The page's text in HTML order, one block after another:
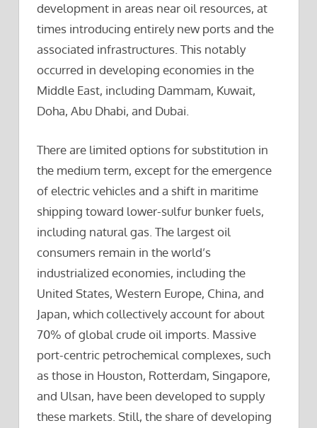
development in areas near oil resources, at
times introducing entirely new ports and the
associated infrastructures. This notably
occurred in developing economies in the
Middle East, including Dammam, Kuwait,
Doha, Abu Dhabi, and Dubai.
There are limited options for substitution in
the medium term, except for the emergence
of electric vehicles and a shift in maritime
shipping toward lower-sulfur bunker fuels,
including natural gas. The largest oil
consumers remain in the world’s
industrialized economies, including the
United States, Western Europe, China, and
Japan, which collectively account for about
70% of global crude oil imports. Massive
port-centric petrochemical complexes, such
as those in Houston, Rotterdam, Singapore,
and Ulsan, have been developed to supply
these markets. Still, the share of developing